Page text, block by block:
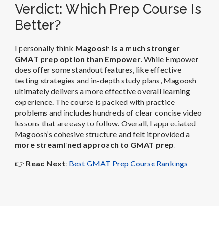
Verdict: Which Prep Course Is
Better?
I personally think Magoosh is a much stronger
GMAT prep option than Empower. While Empower
does offer some standout features, like effective
testing strategies and in-depth study plans, Magoosh
ultimately delivers a more effective overall learning
experience. The course is packed with practice
problems and includes hundreds of clear, concise video
lessons that are easy to follow. Overall, I appreciated
Magoosh’s cohesive structure and felt it provided a
more streamlined approach to GMAT prep.
👉 Read Next: Best GMAT Prep Course Rankings